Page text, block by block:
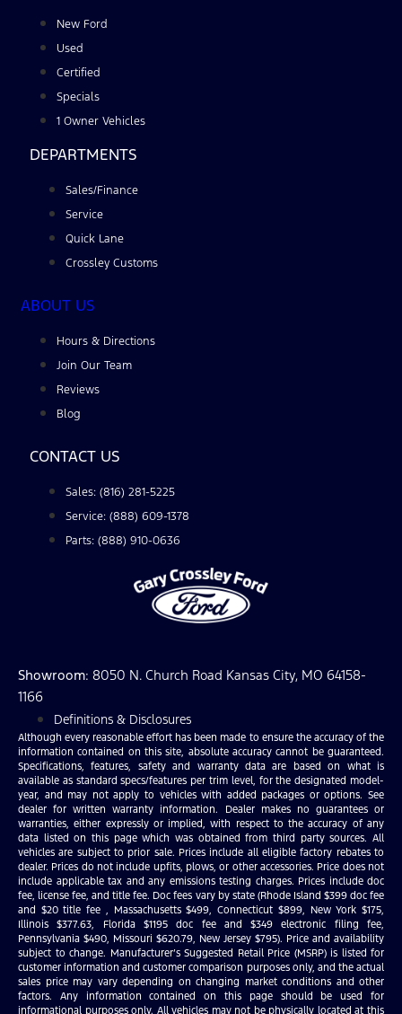
New Ford
Used
Certified
Specials
1 Owner Vehicles
DEPARTMENTS
Sales/Finance
Service
Quick Lane
Crossley Customs
ABOUT US
Hours & Directions
Join Our Team
Reviews
Blog
CONTACT US
Sales: (816) 281-5225
Service: (888) 609-1378
Parts: (888) 910-0636
Showroom: 8050 N. Church Road Kansas City, MO 64158-
1166
Definitions & Disclosures
Although every reasonable effort has been made to ensure the accuracy of the
information contained on this site, absolute accuracy cannot be guaranteed.
Specifications, features, safety and warranty data are based on what is
available as standard specs/features per trim level, for the designated model-
year, and may not apply to vehicles with added packages or options. See
dealer for written warranty information. Dealer makes no guarantees or
warranties, either expressly or implied, with respect to the accuracy of any
data listed on this page which was obtained from third party sources. All
vehicles are subject to prior sale. Prices include all eligible factory rebates to
dealer. Prices do not include upfits, plows, or other accessories. Price does not
include applicable tax and any emissions testing charges. Prices include doc
fee, license fee, and title fee. Doc fees vary by state (Rhode Island $399 doc fee
and $20 title fee , Massachusetts $499, Connecticut $899, New York $175,
Illinois $377.63, Florida $1195 doc fee and $349 electronic filing fee,
Pennsylvania $490, Missouri $620.79, New Jersey $795). Price and availability
subject to change. Manufacturer’s Suggested Retail Price (MSRP) is listed for
customer information and customer comparison purposes only, and the actual
sales price may vary depending on changing market conditions and other
factors. Any information contained on this page should be used for
informational purposes only. All vehicles may not be physically located at this